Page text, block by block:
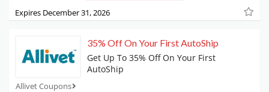
Expires December 31, 2026
Allivet Coupons
35% Off On Your First AutoShip
Get Up To 35% Off On Your First
AutoShip